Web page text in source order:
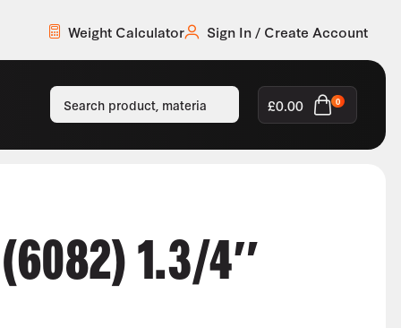
Weight Calculator Sign In / Create Account
£0.00 0
1.3/4″